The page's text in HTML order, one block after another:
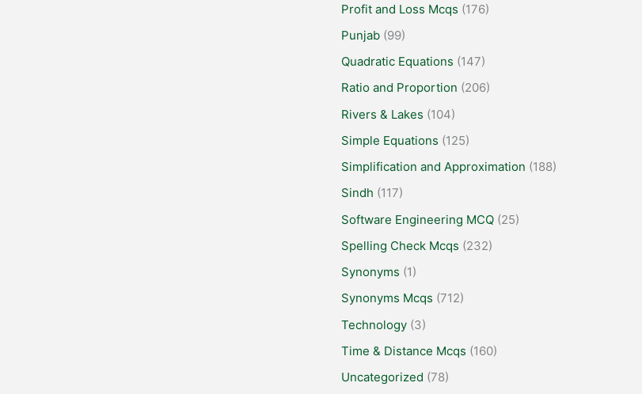
Profit and Loss Mcqs (176)
Punjab (99)
Quadratic Equations (147)
Ratio and Proportion (206)
Rivers & Lakes (104)
Simple Equations (125)
Simplification and Approximation (188)
Sindh (117)
Software Engineering MCQ (25)
Spelling Check Mcqs (232)
Synonyms (1)
Synonyms Mcqs (712)
Technology (3)
Time & Distance Mcqs (160)
Uncategorized (78)